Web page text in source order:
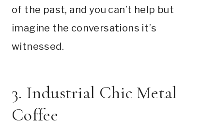
of the past, and you can’t help but
imagine the conversations it’s
witnessed.
3. Industrial Chic Metal
Coffee